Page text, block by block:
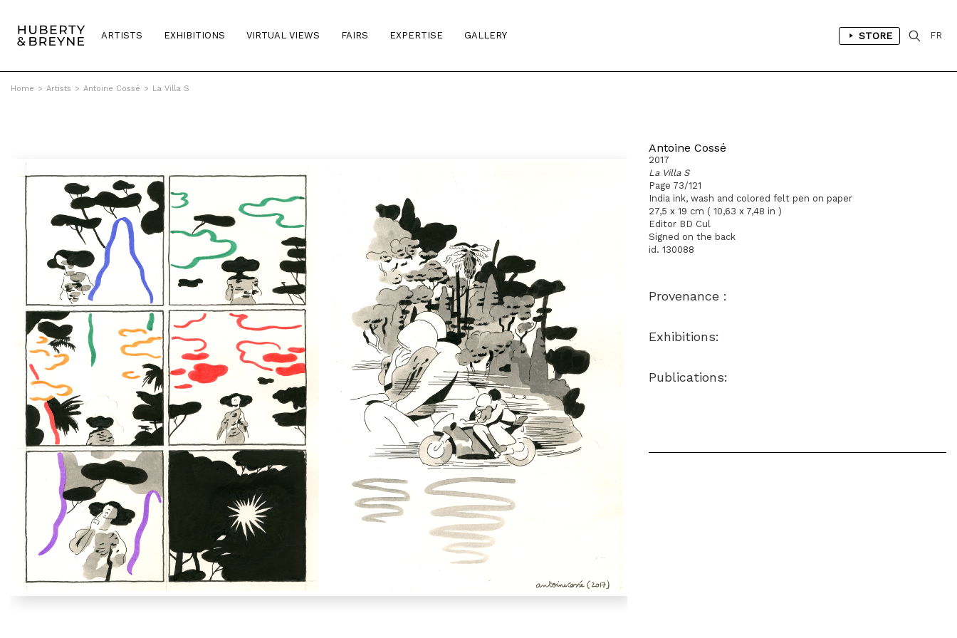
ARTISTS EXHIBITIONS VIRTUAL VIEWS FAIRS EXPERTISE GALLERY STORE FR
Home > Artists > Antoine Cossé > La Villa S
Antoine Cossé
2017
La Villa S
Page 73/121
India ink, wash and colored felt pen on paper
27,5 x 19 cm ( 10,63 x 7,48 in )
Editor BD Cul
Signed on the back
id. 130088
Provenance :
Exhibitions:
Publications: